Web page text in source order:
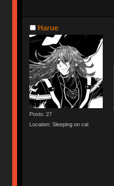
Harue
Posts: 27
Location: Sleeping on cat